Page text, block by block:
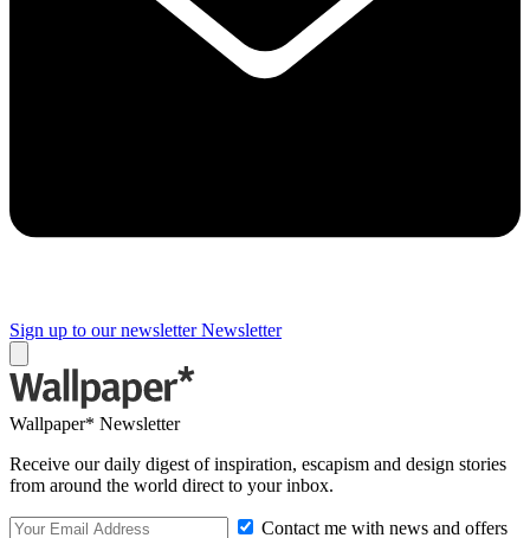
Sign up to our newsletter Newsletter
Wallpaper* Newsletter
Receive our daily digest of inspiration, escapism and design stories
from around the world direct to your inbox.
Contact me with news and offers